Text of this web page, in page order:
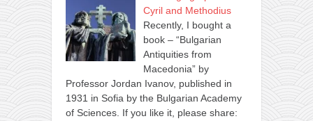
Cyril and Methodius
Recently, I bought a
book – “Bulgarian
Antiquities from
Macedonia” by
Professor Jordan Ivanov, published in
1931 in Sofia by the Bulgarian Academy
of Sciences. If you like it, please share: